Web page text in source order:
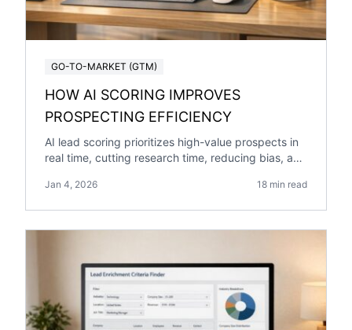
GO-TO-MARKET (GTM)
HOW AI SCORING IMPROVES
PROSPECTING EFFICIENCY
AI lead scoring prioritizes high-value prospects in
real time, cutting research time, reducing bias, and
Jan 4, 2026 18 min read